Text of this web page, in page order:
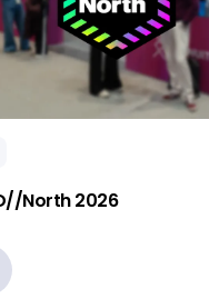
North 2026